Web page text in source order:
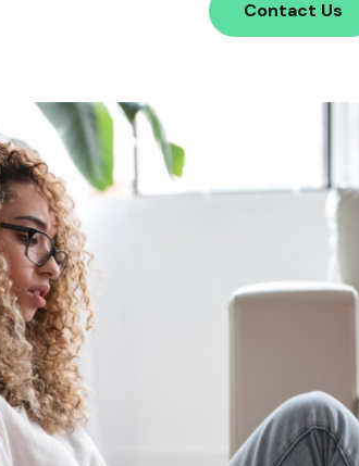
Contact Us